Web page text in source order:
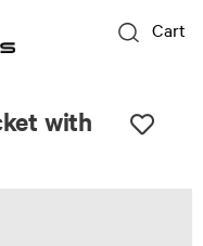
Cart
with